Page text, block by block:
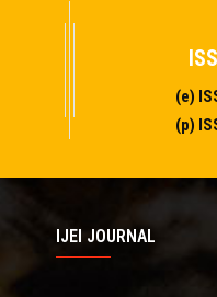
(e)
(p)
IJEI JOURNAL